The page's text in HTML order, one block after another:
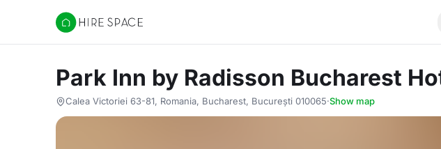
Hire Space
Park Inn by Radisson Bucharest
Calea Victoriei 63-81, Romania, Bucharest, București 010065·Show map